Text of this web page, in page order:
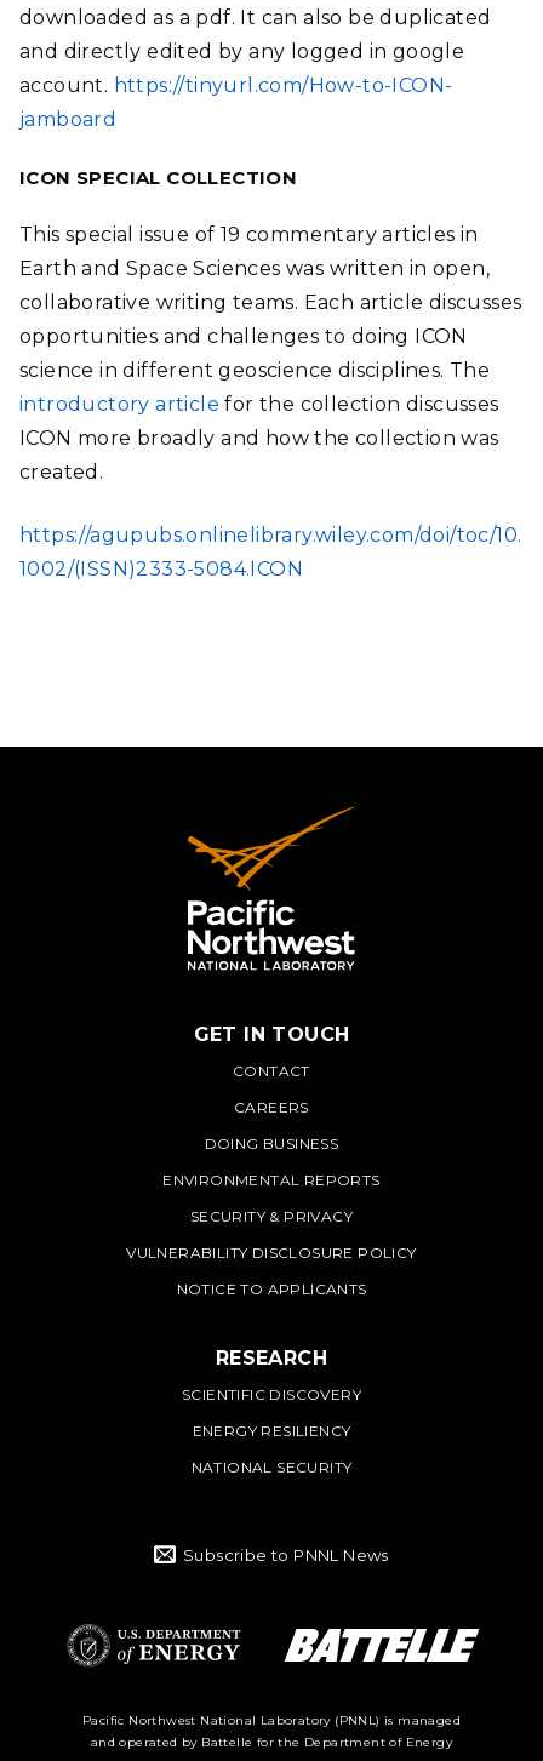
downloaded as a pdf. It can also be duplicated
and directly edited by any logged in google
account. https://tinyurl.com/How-to-ICON-
jamboard
ICON SPECIAL COLLECTION
This special issue of 19 commentary articles in
Earth and Space Sciences was written in open,
collaborative writing teams. Each article discusses
opportunities and challenges to doing ICON
science in different geoscience disciplines. The
introductory article for the collection discusses
ICON more broadly and how the collection was
created.
https://agupubs.onlinelibrary.wiley.com/doi/toc/10.
1002/(ISSN)2333-5084.ICON
PNNL
GET IN TOUCH
CONTACT
CAREERS
DOING BUSINESS
ENVIRONMENTAL REPORTS
SECURITY & PRIVACY
VULNERABILITY DISCLOSURE POLICY
NOTICE TO APPLICANTS
RESEARCH
SCIENTIFIC DISCOVERY
ENERGY RESILIENCY
NATIONAL SECURITY
Subscribe to PNNL News
Department of
Energy Logo
Pacific Northwest National Laboratory (PNNL) is managed
and operated by Battelle for the Department of Energy